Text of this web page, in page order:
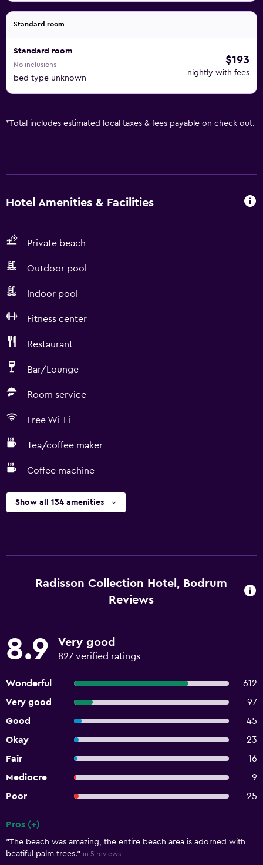
Standard room
Standard room
No inclusions
bed type unknown
$193
nightly with fees
*Total includes estimated local taxes & fees payable on check out.
Hotel Amenities & Facilities
Private beach
Outdoor pool
Indoor pool
Fitness center
Restaurant
Bar/Lounge
Room service
Free Wi-Fi
Tea/coffee maker
Coffee machine
Show all 134 amenities
Radisson Collection Hotel, Bodrum
Reviews
8.9 Very good
827 verified ratings
Wonderful
612
Very good
97
Good
45
Okay
23
Fair
16
Mediocre
9
Poor
25
Pros (+)
"The beach was amazing, the entire beach area is adorned with
beatiful palm trees." in 5 reviews